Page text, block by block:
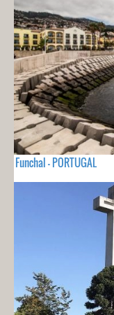
Funchal - PORTUGAL